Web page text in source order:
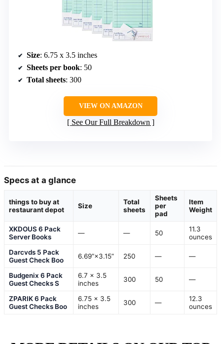
Size: 6.75 x 3.5 inches
Sheets per book: 50
Total sheets: 300
VIEW ON AMAZON
See Our Full Breakdown
Specs at a glance
things to buy at
restaurant depot
Size
Total
sheets
Sheets
per
pad
Item
Weight
XKDOUS 6 Pack
Server Books
— — 50
11.3
ounces
Darcvds 5 Pack
Guest Check Boo
6.69”×3.15” 250 — —
Budgenix 6 Pack
Guest Checks S
6.7 x 3.5
inches
300 50 —
ZPARIK 6 Pack
Guest Checks Boo
6.75 x 3.5
inches
300 —
12.3
ounces